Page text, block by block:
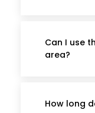
Can I use
area?
How long